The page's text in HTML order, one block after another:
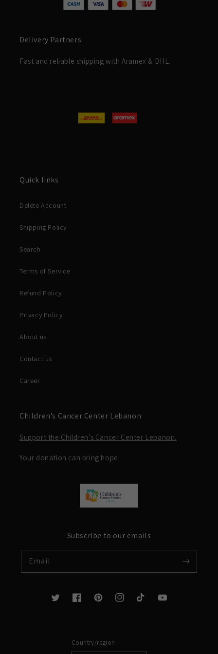
Delivery Partners
Fast and reliable shipping with Aramex & DHL.
Quick links
Delete Account
Shipping Policy
Search
Terms of Service
Refund Policy
Privacy Policy
About us
Contact us
Career
Children’s Cancer Center Lebanon
Support the Children’s Cancer Center Lebanon.
Your donation can bring hope.
Subscribe to our emails
Email
Twitter FacebookPinterestInstagramTikTok YouTube
Country/region